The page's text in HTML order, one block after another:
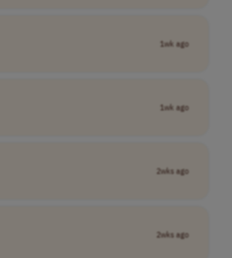
1wk ago
1wk ago
2wks ago
2wks ago